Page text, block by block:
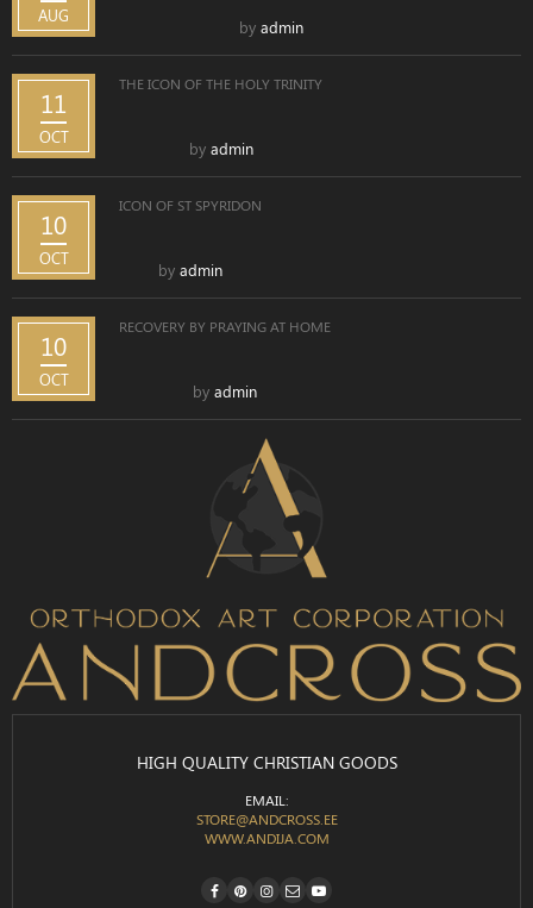
HIGH QUALITY CHRISTIAN GOODS
EMAIL:
STORE@ANDCROSS.EE
WWW.ANDIJA.COM

AUG
by admin
11
OCT
THE ICON OF THE HOLY TRINITY
by admin
10
OCT
ICON OF ST SPYRIDON
by admin
10
OCT
RECOVERY BY PRAYING AT HOME
by admin